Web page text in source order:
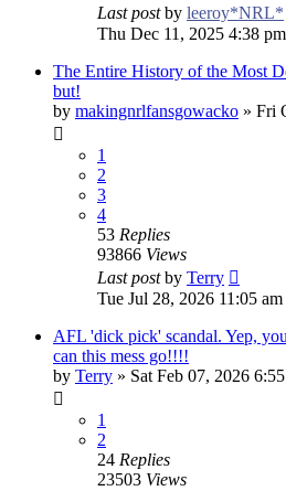
Last postby leeroy*NRL*
Thu Dec 11, 2025 4:38 pm
The Entire History of the Most
but!
by makingnrlfansgowacko » Fri
1
2
3
4
53 Replies
93866 Views
Last postby Terry
Tue Jul 28, 2026 11:05 am
AFL 'dick pick' scandal. Yep,
can this mess go!!!!
by Terry » Sat Feb 07, 2026
1
2
24 Replies
23503 Views